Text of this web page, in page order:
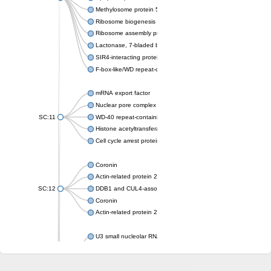
Methylosome protein 50
Ribosome biogenesis protein ytm1
Ribosome assembly protein SQT1
Lactonase, 7-bladed beta-propeller domain protein
SIR4-interacting protein SIF2
F-box-like/WD repeat-containing protein TBL1XR1
SC:11
mRNA export factor
Nuclear pore complex protein Nup133
WD-40 repeat-containing protein MSI1
Histone acetyltransferase subunit
Cell cycle arrest protein BUB3
SC:12
Coronin
Actin-related protein 2/3 complex subunit
DDB1 and CUL4-associated factor 1
Coronin
Actin-related protein 2/3 complex subunit 1
U3 small nucleolar RNA-interacting protein 2 isoform X2